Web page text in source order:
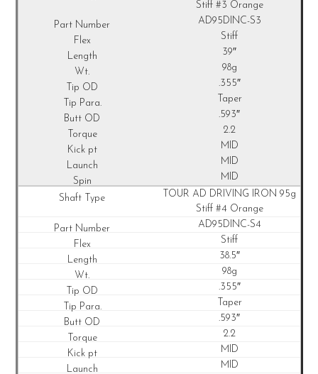
Stiff #3 Orange
AD95DINC-S3
Stiff
39″
98g
.355″
Taper
.593″
2.2
MID
MID
MID
TOUR AD DRIVING IRON 95g
Stiff #4 Orange
AD95DINC-S4
Stiff
38.5″
98g
.355″
Taper
.593″
2.2
MID
MID